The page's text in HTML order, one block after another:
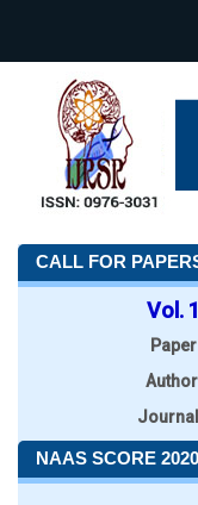
CALL FOR
Vol.
NAAS SCORE 2020